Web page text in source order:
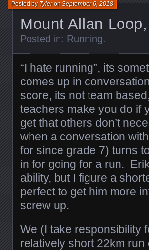
Mount Allan
Posted byTyleronSeptember 6, 2018
Posted in: Running.
“I hate running”, its
comes up in
score, its not team
teachers make you do if
get that others don’t
when a conversation
for since grade 7) turns
in for going for a run.
ability, but I figure a
perfect to get him more
screw up.
We (I take responsibility
relatively short 22km run